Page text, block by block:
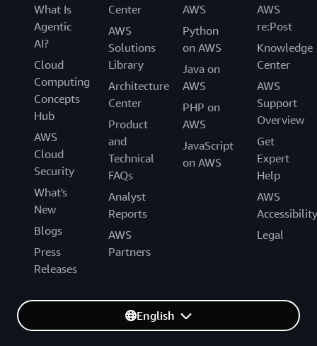
What Is
Agentic
AI?
Cloud
Computing
Concepts
Hub
AWS
Cloud
Security
What's
New
Blogs
Press
Releases
Center
AWS
Solutions
Library
Architecture
Center
Product
and
Technical
FAQs
Analyst
Reports
AWS
Partners
AWS
Python
on AWS
Java on
AWS
PHP on
AWS
JavaScript
on AWS
AWS
re:Post
Knowledge
Center
AWS
Support
Overview
Get
Expert
Help
AWS
Accessibility
Legal
English